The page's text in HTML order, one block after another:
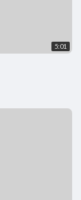
5:01